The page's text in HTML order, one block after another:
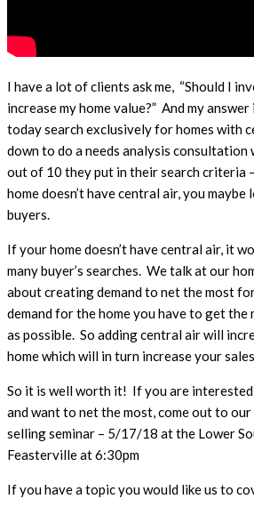
​I have a lot of clients ask me, “Should I
increase my home value?” And my
today search exclusively for homes with
down to do a needs analysis consultation
out of 10 they put in their search criteria
home doesn’t have central air, you
buyers.
If your home doesn’t have central air, it
many buyer’s searches. We talk at our
about creating demand to net the most
demand for the home you have to get
as possible. So adding central air will
home which will in turn increase your
So it is well worth it! If you are
and want to net the most, come out to
selling seminar – 5/17/18 at the Lower
Feasterville at 6:30pm
If you have a topic you would like us to